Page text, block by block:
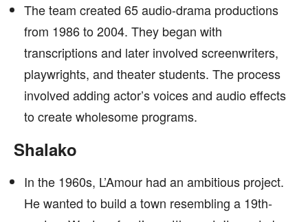
The team created 65 audio-drama productions
from 1986 to 2004. They began with
transcriptions and later involved screenwriters,
playwrights, and theater students. The process
involved adding actor’s voices and audio effects
to create wholesome programs.
Shalako
In the 1960s, L’Amour had an ambitious project.
He wanted to build a town resembling a 19th-